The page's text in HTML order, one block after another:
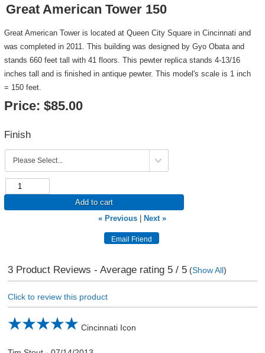
Great American Tower 150
Great American Tower is located at Queen City Square in Cincinnati and
was completed in 2011. This building was designed by Gyo Obata and
stands 660 feet tall with 41 floors. This pewter replica stands 4-13/16
inches tall and is finished in antique pewter. This model's scale is 1 inch
= 150 feet.
Price: $85.00
Finish
Add to cart
« Previous
Next »
3Product Reviews - Average rating 5/ 5(Show All)
Click to review this product
Cincinnati Icon